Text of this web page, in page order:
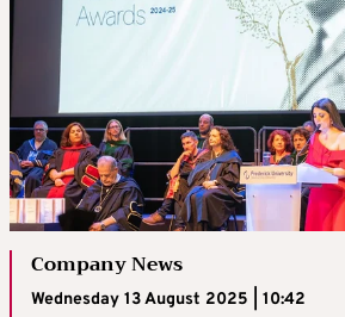
Company News
Wednesday 13 August 2025 | 10:42